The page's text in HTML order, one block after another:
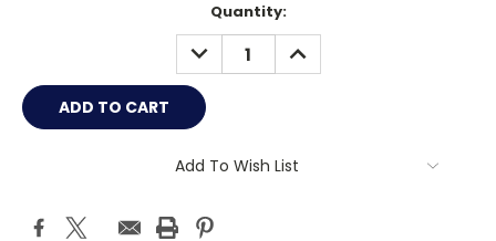
Quantity:
DECREASE
QUANTITY:
INCREASE
QUANTITY:
Add To Wish List